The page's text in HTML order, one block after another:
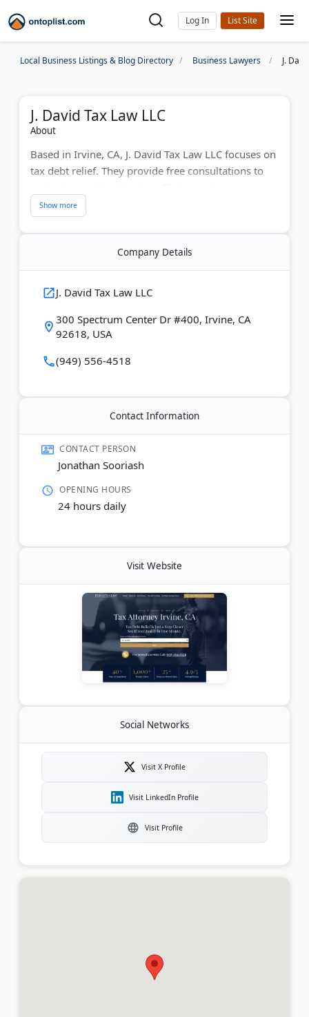
Log In
Local Business Listings & Blog Directory Business Lawyers J.
J. David Tax Law LLC
About
Based in Irvine, CA, J. David Tax Law LLC focuses on
tax debt relief. They provide free consultations to
encompass negotiating offers in compromise,
penalty abatements, and IRS appeals. With a strong
history of success, they've reduced tax debt by up
to 50% for clients. Their attorneys handle intricate
individuals and businesses.
Last Updated:January 05, 2026
Company Details
J. David Tax Law LLC
300 Spectrum Center Dr #400, Irvine, CA
92618, USA
(949) 556-4518
Contact Information
CONTACT PERSON
Jonathan Sooriash
OPENING HOURS
24 hours daily
Visit Website
Social Networks
Visit X Profile
Visit LinkedIn Profile
Visit Profile